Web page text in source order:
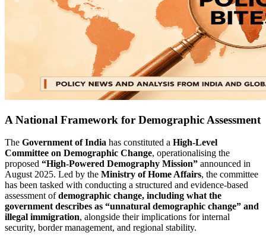
A National Framework for Demographic Assessment
The Government of India has constituted a High-Level
Committee on Demographic Change, operationalising the
proposed “High-Powered Demography Mission” announced in
August 2025. Led by the Ministry of Home Affairs, the committee
has been tasked with conducting a structured and evidence-based
assessment ofdemographic change, including what the
government describes as “unnatural demographic change” and
illegal immigration, alongside their implications for internal
security, border management, and regional stability.